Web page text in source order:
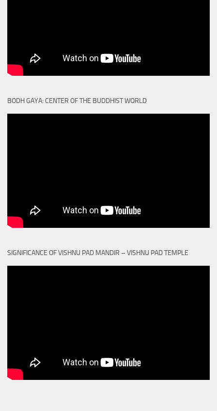
BODH GAYA: CENTER OF THE BUDDHIST WORLD
SIGNIFICANCE OF VISHNU PAD MANDIR – VISHNU PAD TEMPLE